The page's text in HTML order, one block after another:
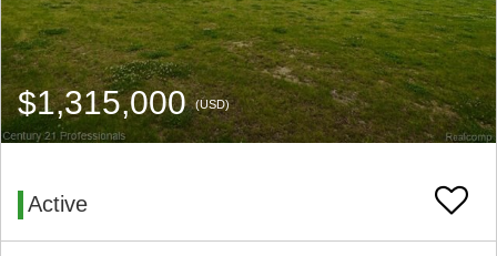
$1,315,000(USD)
Active